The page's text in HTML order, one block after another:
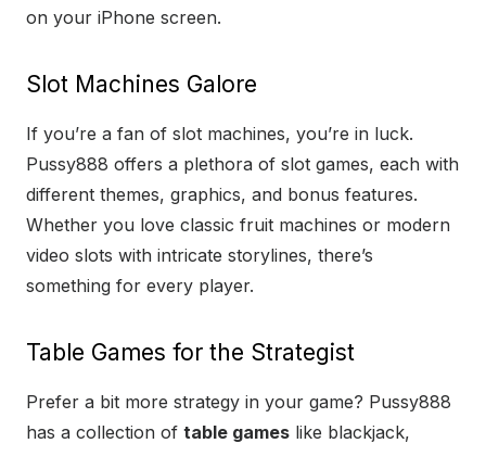
on your iPhone screen.
Slot Machines Galore
If you’re a fan of slot machines, you’re in luck.
Pussy888 offers a plethora of slot games, each with
different themes, graphics, and bonus features.
Whether you love classic fruit machines or modern
video slots with intricate storylines, there’s
something for every player.
Table Games for the Strategist
Prefer a bit more strategy in your game? Pussy888
has a collection of table games like blackjack,